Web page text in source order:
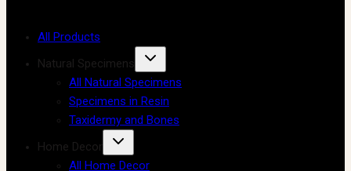
All Products
Natural Specimens
All Natural Specimens
Specimens in Resin
Taxidermy and Bones
Home Decor
All Home Decor